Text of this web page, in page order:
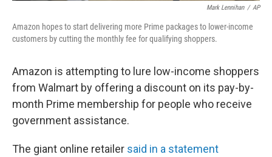
Mark Lennihan / AP
Amazon hopes to start delivering more Prime packages to lower-income
customers by cutting the monthly fee for qualifying shoppers.
Amazon is attempting to lure low-income shoppers
from Walmart by offering a discount on its pay-by-
month Prime membership for people who receive
government assistance.
The giant online retailer said in a statement